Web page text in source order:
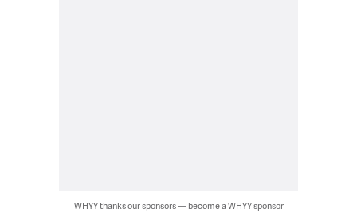
WHYY thanks our sponsors — become a WHYY sponsor